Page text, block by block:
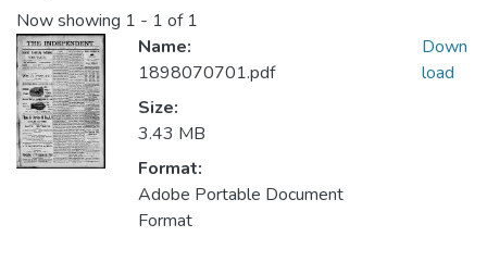
Now showing 1 - 1 of 1
Name:
1898070701.pdf
Size:
3.43 MB
Format:
Adobe Portable Document
Format
Down
load